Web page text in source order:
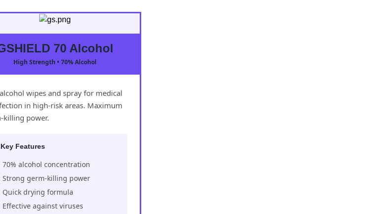
70 Alcohol
High Strength • 70% Alcohol
wipes and spray for medical
in high-risk areas. Maximum
killing power.
Features
70% alcohol concentration
Strong germ-killing power
Quick drying formula
Effective against viruses